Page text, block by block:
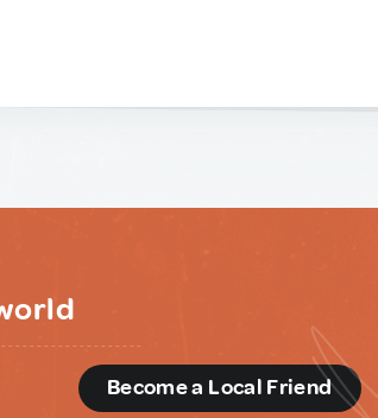
Become a Local Friend